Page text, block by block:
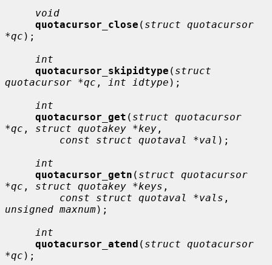
void
quotacursor_close ( struct quotacursor
*qc );
int
quotacursor_skipidtype ( struct
quotacursor *qc , int idtype );
int
quotacursor_get ( struct quotacursor
*qc , struct quotakey *key ,
const struct quotaval *val );
int
quotacursor_getn ( struct quotacursor
*qc , struct quotakey *keys ,
const struct quotaval *vals
unsigned maxnum);
int
quotacursor_atend ( struct quotacursor
*qc );